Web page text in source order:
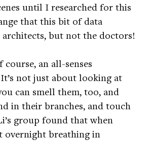
until I researched for this
that this bit of data
architects, but not the doctors!
course, an all-senses
not just about looking at
can smell them, too, and
in their branches, and touch
group found that when
overnight breathing in